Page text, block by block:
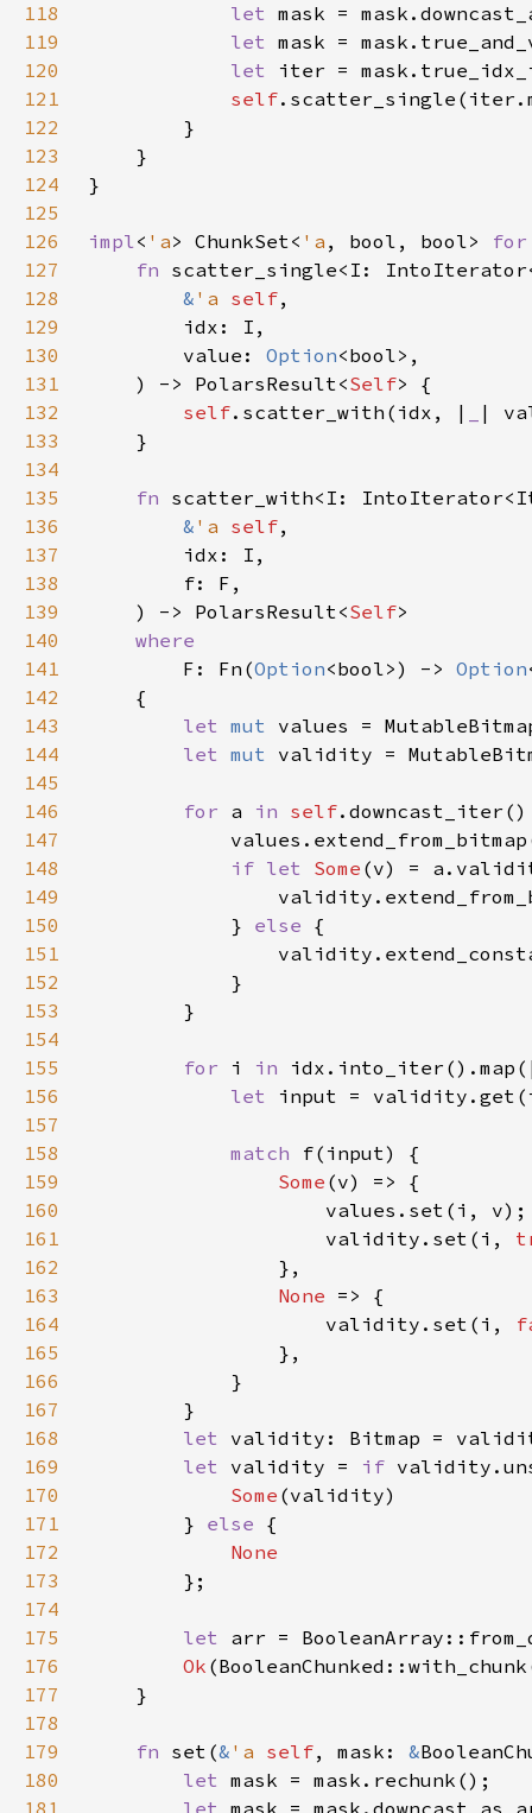
118
let
119
let
120
let
121
self
122
123
124
125
126
impl< 'a> ChunkSet< 'a , bool, bool>
127
fn
128
& 'a self
129
130
        value:
Option
131
    ) -> PolarsResult<
Self
132
self.scatter_with(idx, |
133
134
135
fn
136
& 'a self
137
138
139
    ) -> PolarsResult<
Self
140
141
F: Fn(Option<bool>) -> Option
142
143
let mut values =
144
let mut validity =
145
146
for a in self
147
148
if let Some
149
150
            }
else
151
152
153
154
155
for i in
156
let
157
158
match
159
Some
160
161
                    validity.set(i,
162
163
None
164
                    validity.set(i,
165
166
167
168
let
169
let validity = if
170
Some
171
        }
else
172
173
174
175
let
176
Ok
177
178
179
fn set(& 'a self, mask: &
180
let
181
let